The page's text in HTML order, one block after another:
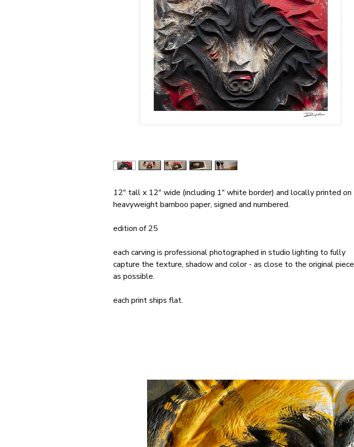
12" tall x 12" wide (including 1" white border) and locally printed on
heavyweight bamboo paper, signed and numbered.
edition of 25
each carving is professional photographed in studio lighting to fully
capture the texture, shadow and color - as close to the original piece
as possible.
each print ships flat.